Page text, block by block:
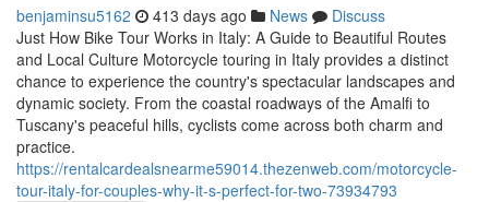
benjaminsu5162 413 days ago News
Discuss
Just How Bike Tour Works in Italy: A Guide to Beautiful Routes
and Local Culture Motorcycle touring in Italy provides a distinct
chance to experience the country's spectacular landscapes and
dynamic society. From the coastal roadways of the Amalfi to
Tuscany's peaceful hills, cyclists come across both charm and
practice.
https://rentalcardealsnearme59014.thezenweb.com/motorcycle-
tour-italy-for-couples-why-it-s-perfect-for-two-73934793